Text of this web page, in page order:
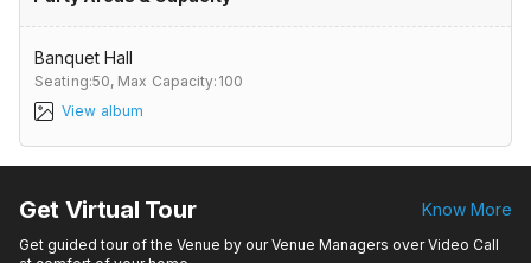
Banquet Hall
Seating:50, Max Capacity:100
View album
Get Virtual Tour Know More
Get guided tour of the Venue by our Venue Managers over Video Call